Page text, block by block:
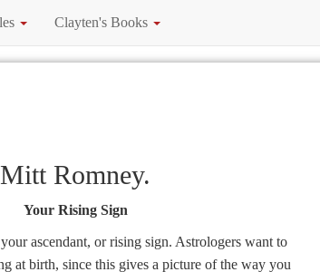
Clayten's Books
Romney.
Your Rising Sign
ascendant, or rising sign. Astrologers want to
at birth, since this gives a picture of the way you